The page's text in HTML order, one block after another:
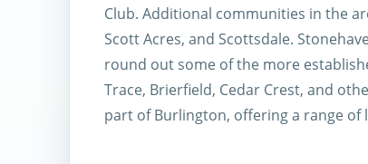
Club. Additional communities in the
Scott Acres, and Scottsdale.
round out some of the more
Trace, Brierfield, Cedar Crest, and
part of Burlington, offering a range of